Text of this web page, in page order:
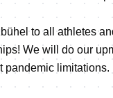
to all athletes
We will do our
pandemic limitations.